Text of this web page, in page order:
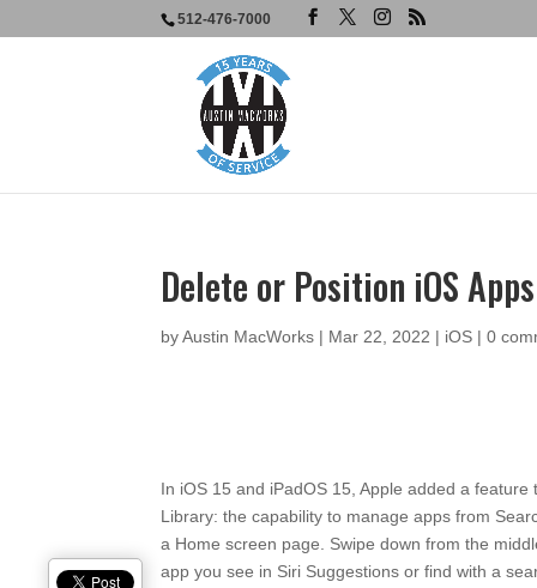
512-476-7000
Delete or Position iOS
byAustin MacWorks | Mar 22, 2022 | iOS |0
In iOS 15 and iPadOS 15, Apple added a
Library: the capability to manage apps from
a Home screen page. Swipe down from the
app you see in Siri Suggestions or find with a